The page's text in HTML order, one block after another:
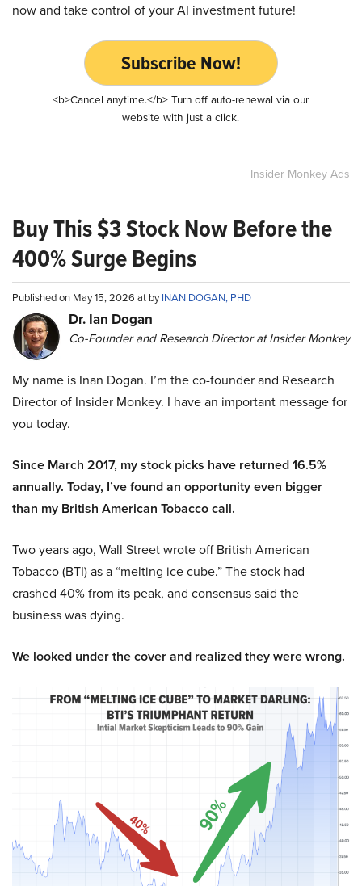
now and take control of your AI investment future!
Subscribe Now!
<b>Cancel anytime.</b> Turn off auto-renewal via our
website with just a click.
Insider Monkey Ads
Buy This $3 Stock Now Before the
400% Surge Begins
Published on May 15, 2026 at byINAN DOGAN, PHD
Dr. Ian Dogan
Co-Founder and Research Director at Insider Monkey
My name is Inan Dogan. I’m the co-founder and Research
Director of Insider Monkey. I have an important message for
you today.
Since March 2017, my stock picks have returned 16.5%
annually. Today, I’ve found an opportunity even bigger
than my British American Tobacco call.
Two years ago, Wall Street wrote off British American
Tobacco (BTI) as a “melting ice cube.” The stock had
crashed 40% from its peak, and consensus said the
business was dying.
We looked under the cover and realized they were wrong.